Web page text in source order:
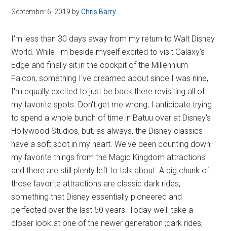
September 6, 2019 byChris Barry
I'm less than 30 days away from my return to Walt Disney
World. While I'm beside myself excited to visit Galaxy's
Edge and finally sit in the cockpit of the Millennium
Falcon, something I've dreamed about since I was nine,
I'm equally excited to just be back there revisiting all of
my favorite spots. Don't get me wrong, I anticipate trying
to spend a whole bunch of time in Batuu over at Disney's
Hollywood Studios, but, as always, the Disney classics
have a soft spot in my heart. We've been counting down
my favorite things from the Magic Kingdom attractions
and there are still plenty left to talk about. A big chunk of
those favorite attractions are classic dark rides,
something that Disney essentially pioneered and
perfected over the last 50 years. Today we'll take a
closer look at one of the newer generation ;dark rides,